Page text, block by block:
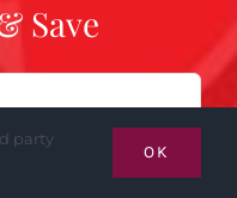
Save
party
OK